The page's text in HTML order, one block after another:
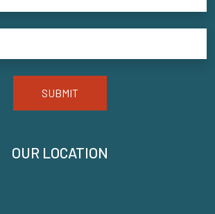
OUR LOCATION
SUBMIT